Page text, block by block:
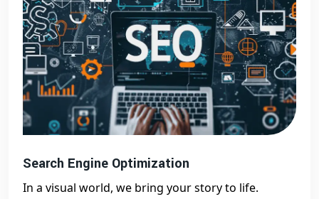
Search Engine Optimization
In a visual world, we bring your story to life.